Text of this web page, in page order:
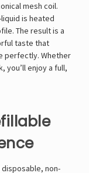
mesh coil.
is heated
The result is a
taste that
perfectly. Whether
you’ll enjoy a full,
disposable, non-